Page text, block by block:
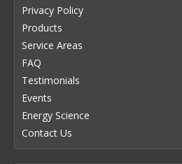
Privacy Policy
Products
Service Areas
FAQ
Testimonials
Events
Energy Science
Contact Us